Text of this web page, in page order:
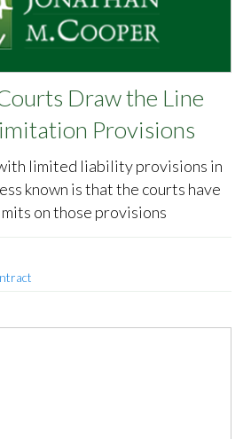
Draw the Line
Provisions
limited liability provisions in
known is that the courts have
on those provisions